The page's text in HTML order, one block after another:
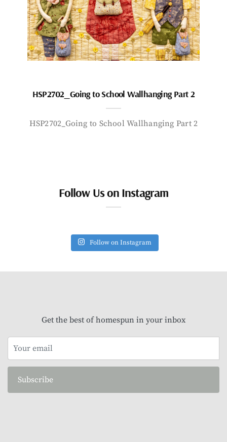
HSP2702_Going to School Wallhanging Part 2
HSP2702_Going to School Wallhanging Part 2
Follow Us on Instagram
Follow on Instagram
Get the best of homespun in your inbox
Subscribe